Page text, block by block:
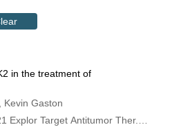
in the treatment of
Kevin Gaston
Explor Target Antitumor Ther.